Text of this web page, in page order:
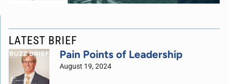
LATEST BRIEF
Pain Points of Leadership
August 19, 2024